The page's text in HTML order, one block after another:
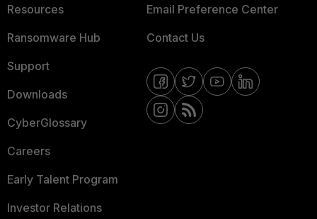
Resources
Ransomware Hub
Support
Downloads
CyberGlossary
Careers
Early Talent Program
Investor Relations
Email Preference Center
Contact Us